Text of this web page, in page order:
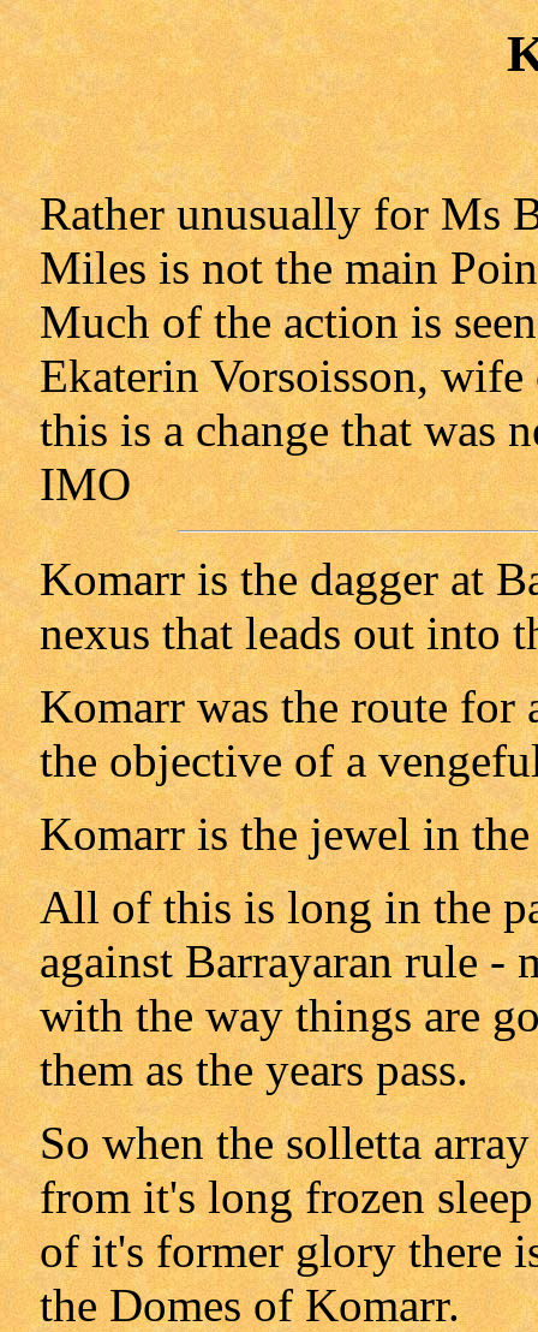
Rather unusually for Ms
Miles is not the main
Much of the action is
Ekaterin Vorsoisson,
this is a change that was
IMO
Komarr is the dagger at
nexus that leads out into
Komarr was the route for
the objective of a
Komarr is the jewel in
All of this is long in the
against Barrayaran rule -
with the way things are
them as the years pass.
So when the solletta
from it's long frozen
of it's former glory there
the Domes of Komarr.